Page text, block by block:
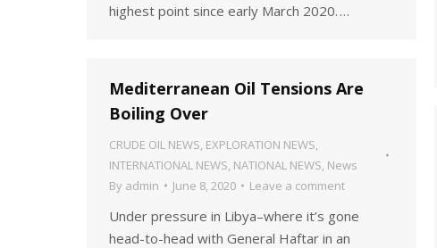
highest point since early March 2020. …
Mediterranean Oil Tensions Are
Boiling Over
CRUDE OIL NEWS, EXPLORATION NEWS,
INTERNATIONAL NEWS, NATIONAL NEWS, News
By admin June 8, 2020 Leave a comment
Under pressure in Libya–where it’s gone
head-to-head with General Haftar in an